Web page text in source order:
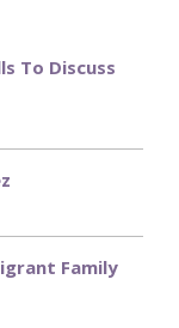
To Discuss
Family